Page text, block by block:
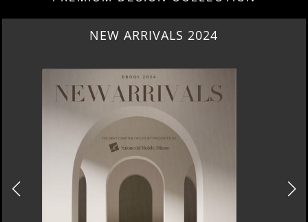
HERITAGE PENTHOUSE IN LIVERPOOL